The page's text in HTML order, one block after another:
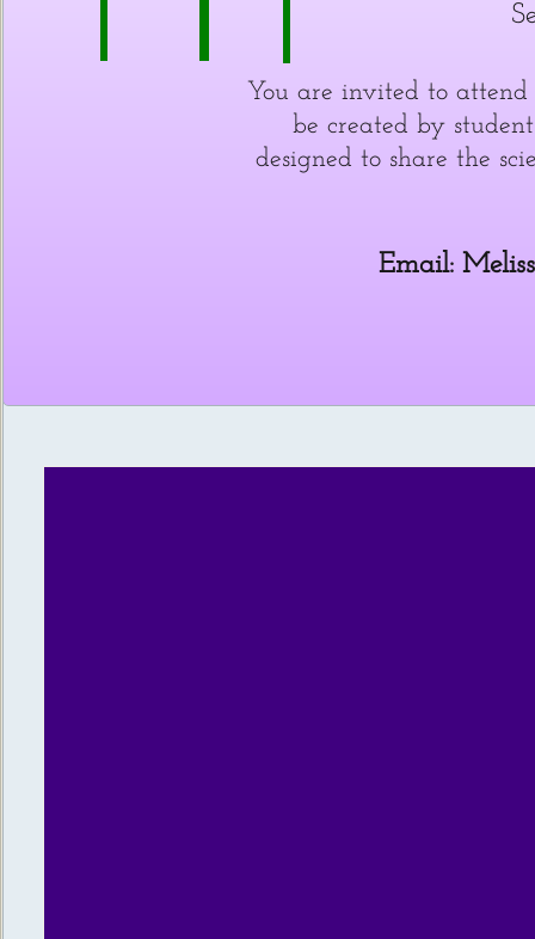
You are invited to
be created by
designed to share the
Email: